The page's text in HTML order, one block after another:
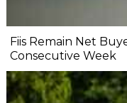
Fiis Remain Net
Consecutive Week